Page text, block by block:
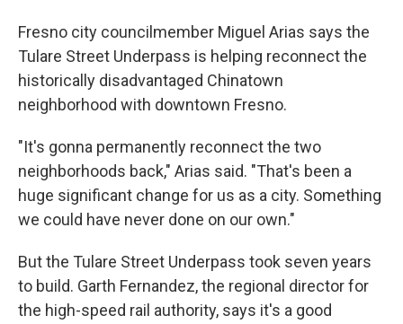
Fresno city councilmember Miguel Arias says the
Tulare Street Underpass is helping reconnect the
historically disadvantaged Chinatown
neighborhood with downtown Fresno.
"It's gonna permanently reconnect the two
neighborhoods back," Arias said. "That's been a
huge significant change for us as a city. Something
we could have never done on our own."
But the Tulare Street Underpass took seven years
to build. Garth Fernandez, the regional director for
the high-speed rail authority, says it's a good